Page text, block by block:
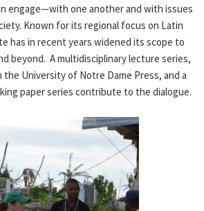
engage—with one another and with issues
Known for its regional focus on Latin
has in recent years widened its scope to
beyond. A multidisciplinary lecture series,
University of Notre Dame Press, and a
paper series contribute to the dialogue.